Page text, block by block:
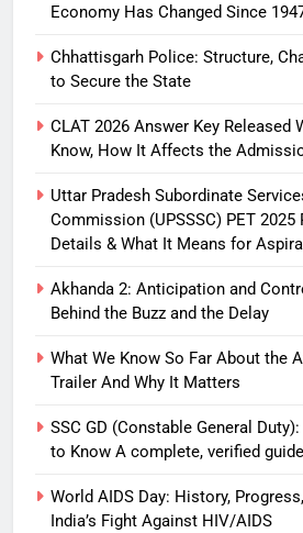
Economy Has Changed Since
Chhattisgarh Police: Structure,
to Secure the State
CLAT 2026 Answer Key Released
Know, How It Affects the
Uttar Pradesh Subordinate
Commission (UPSSSC) PET 2025
Details & What It Means for
Akhanda 2: Anticipation and
Behind the Buzz and the Delay
What We Know So Far About the
Trailer And Why It Matters
SSC GD (Constable General
to Know A complete, verified
World AIDS Day: History,
India’s Fight Against HIV/AIDS